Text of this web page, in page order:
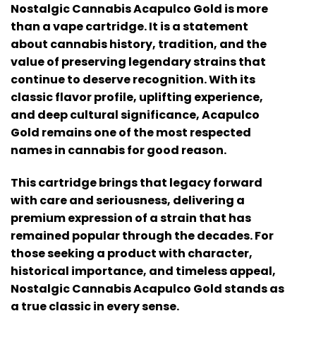
Nostalgic Cannabis Acapulco Gold is more
than a vape cartridge. It is a statement
about cannabis history, tradition, and the
value of preserving legendary strains that
continue to deserve recognition. With its
classic flavor profile, uplifting experience,
and deep cultural significance, Acapulco
Gold remains one of the most respected
names in cannabis for good reason.
This cartridge brings that legacy forward
with care and seriousness, delivering a
premium expression of a strain that has
remained popular through the decades. For
those seeking a product with character,
historical importance, and timeless appeal,
Nostalgic Cannabis Acapulco Goldstands as
a true classic in every sense.